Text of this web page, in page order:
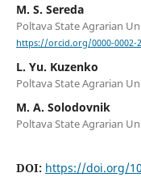
M. S. Sereda
Poltava State Agrarian
https://orcid.org/0000-0002-
L. Yu. Kuzenko
Poltava State Agrarian
M. A. Solodovnik
Poltava State Agrarian
DOI: https://doi.org/